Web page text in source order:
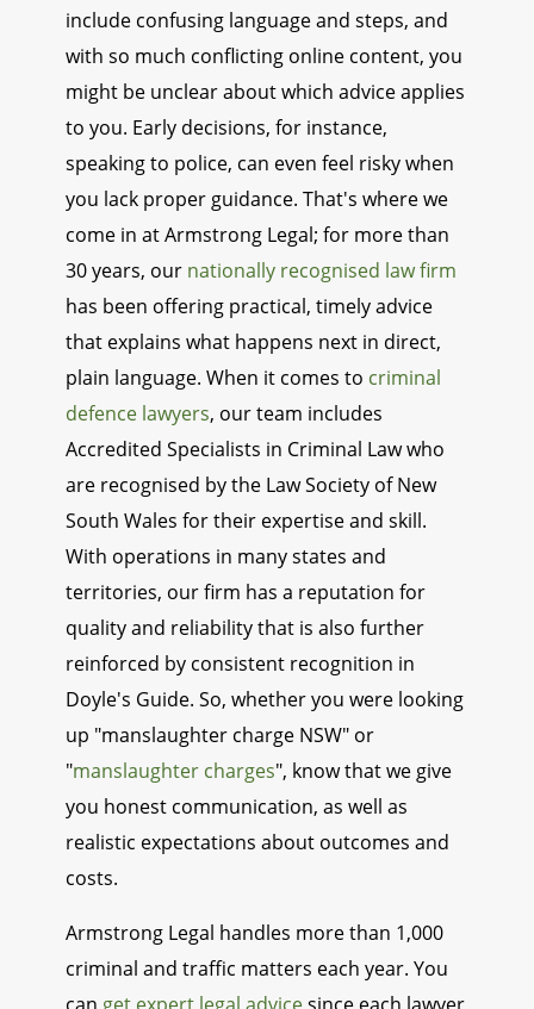
include confusing language and steps, and
with so much conflicting online content, you
might be unclear about which advice applies
to you. Early decisions, for instance,
speaking to police, can even feel risky when
you lack proper guidance. That's where we
come in at Armstrong Legal; for more than
30 years, our nationally recognised law firm
has been offering practical, timely advice
that explains what happens next in direct,
plain language. When it comes to criminal
defence lawyers, our team includes
Accredited Specialists in Criminal Law who
are recognised by the Law Society of New
South Wales for their expertise and skill.
With operations in many states and
territories, our firm has a reputation for
quality and reliability that is also further
reinforced by consistent recognition in
Doyle's Guide. So, whether you were looking
up "manslaughter charge NSW" or
"manslaughter charges", know that we give
you honest communication, as well as
realistic expectations about outcomes and
costs.
Armstrong Legal handles more than 1,000
criminal and traffic matters each year. You